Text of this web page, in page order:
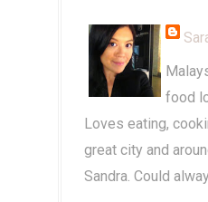
food
Loves eating,
great city and
Sandra. Could